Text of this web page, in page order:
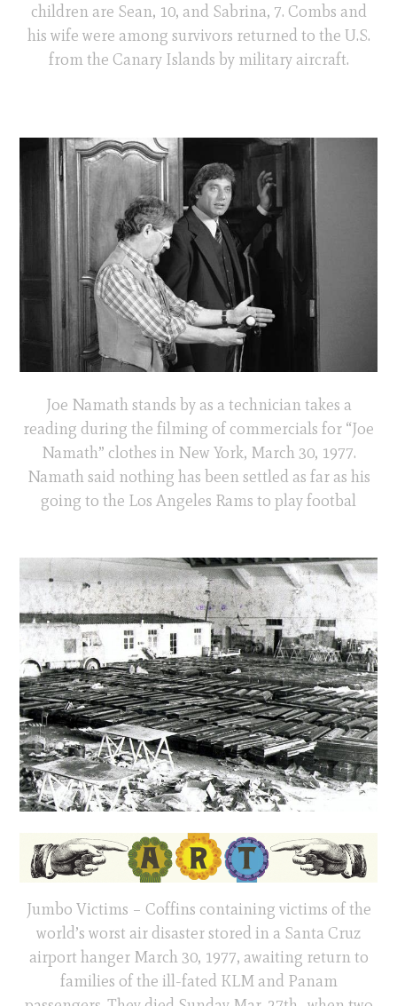
children are Sean, 10, and Sabrina, 7. Combs and
his wife were among survivors returned to the U.S.
from the Canary Islands by military aircraft.
Joe Namath stands by as a technician takes a
reading during the filming of commercials for “Joe
Namath” clothes in New York, March 30, 1977.
Namath said nothing has been settled as far as his
going to the Los Angeles Rams to play footbal
Jumbo Victims – Coffins containing victims of the
world’s worst air disaster stored in a Santa Cruz
airport hanger March 30, 1977, awaiting return to
families of the ill-fated KLM and Panam